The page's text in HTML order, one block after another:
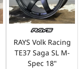
RAYS Volk Racing
TE37 Saga SL M-
Spec 18"